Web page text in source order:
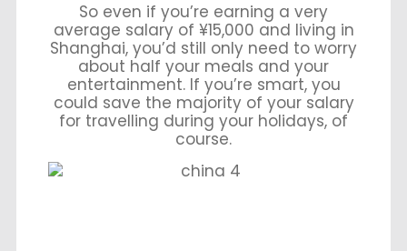
So even if you’re earning a very
average salary of ¥15,000 and living in
Shanghai, you’d still only need to worry
about half your meals and your
entertainment. If you’re smart, you
could save the majority of your salary
for travelling during your holidays, of
course.